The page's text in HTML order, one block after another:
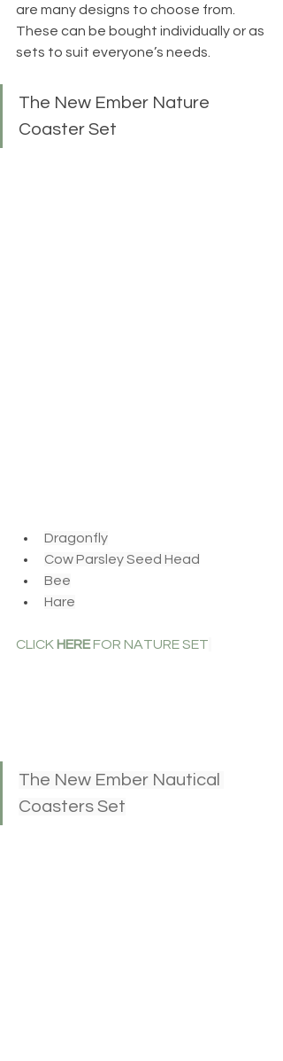
are many designs to choose from.
These can be bought individually or as
sets to suit everyone’s needs.
The New Ember Nature
Coaster Set
Dragonfly
Cow Parsley Seed Head
Bee
Hare
CLICK HERE FOR NATURE SET
The New Ember Nautical
Coasters Set